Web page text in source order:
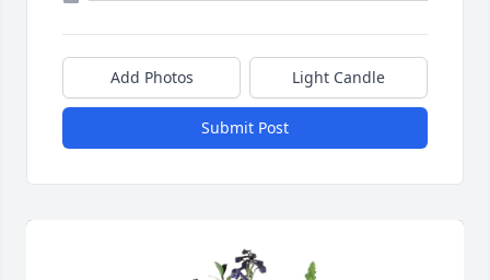
Add Photos Light Candle
Submit Post